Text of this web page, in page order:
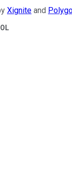
Xignite and